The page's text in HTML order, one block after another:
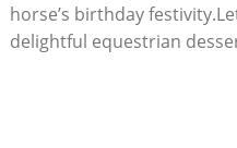
horse’s⁢ birthday
delightful equestrian